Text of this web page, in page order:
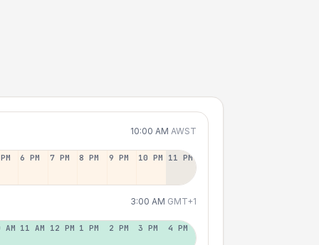
10:00 AM AWST
6 PM 7 PM 8 PM 9 PM 10 PM 11 PM
3:00 AM GMT+1
AM 11 AM 12 PM 1 PM 2 PM 3 PM 4 PM